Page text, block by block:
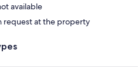
available
request at the property